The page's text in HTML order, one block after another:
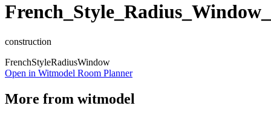
construction
FrenchStyleRadiusWindow
Open in Witmodel Room Planner
More from witmodel